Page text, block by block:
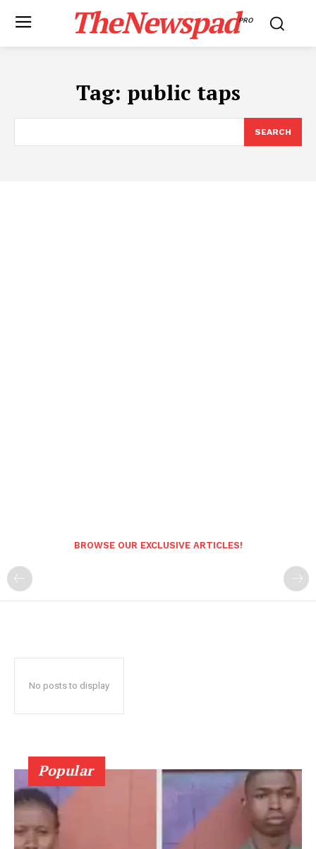
TheNewspadPRO
Tag: public taps
SEARCH
BROWSE OUR EXCLUSIVE ARTICLES!
No posts to display
Popular